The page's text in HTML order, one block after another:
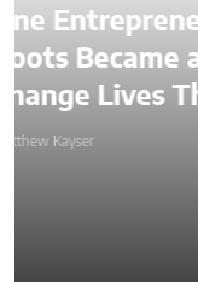
Family
to
Credit